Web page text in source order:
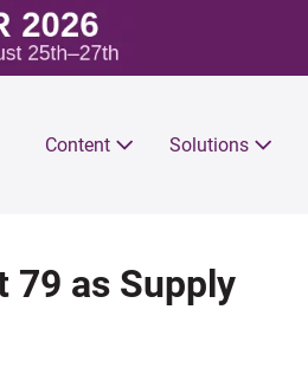
Content Solutions
79 as Supply